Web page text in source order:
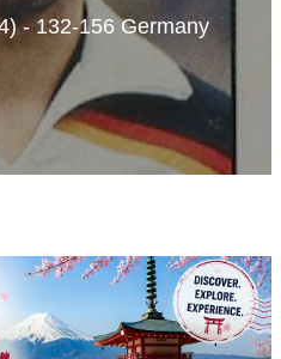
- 132-156 Germany